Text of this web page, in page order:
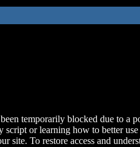
temporarily blocked due to a
script or learning how to better
site. To restore access and